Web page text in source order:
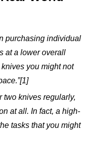
purchasing individual
at a lower overall
you might not
two knives regularly,
at all. In fact, a high-
tasks that you might